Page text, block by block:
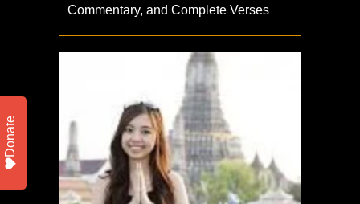
Commentary, and Complete Verses
Donate